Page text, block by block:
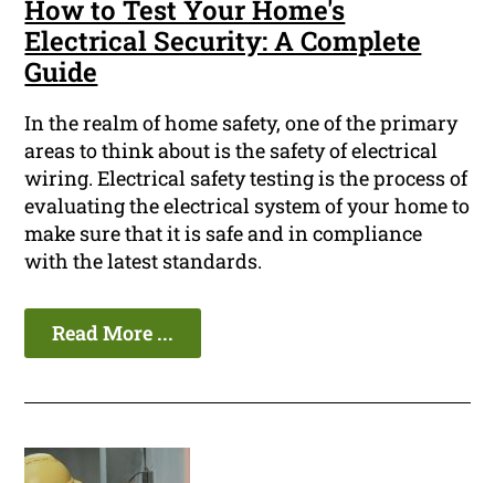
How to Test Your Home's
Electrical Security: A Complete
Guide
In the realm of home safety, one of the primary
areas to think about is the safety of electrical
wiring. Electrical safety testing is the process of
evaluating the electrical system of your home to
make sure that it is safe and in compliance
with the latest standards.
Read More ...